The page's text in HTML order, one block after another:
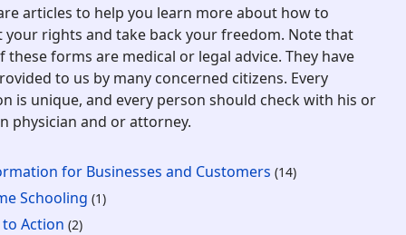
articles to help you learn more about how to
your rights and take back your freedom. Note that
these forms are medical or legal advice. They have
to us by many concerned citizens. Every
is unique, and every person should check with his or
physician and or attorney.
for Businesses and Customers (14)
Schooling (1)
to Action (2)